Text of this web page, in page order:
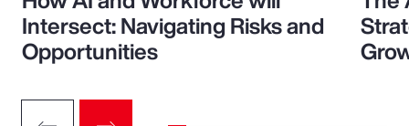
Intersect: Navigating Risks and
Opportunities